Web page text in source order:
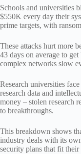
Schools and universities
$550K every day their
prime targets, with
These attacks hurt more
43 days on average to
complex networks slow
Research universities
research data and
money – stolen research
to breakthroughs.
This breakdown shows
industry deals with its
security plans that fit